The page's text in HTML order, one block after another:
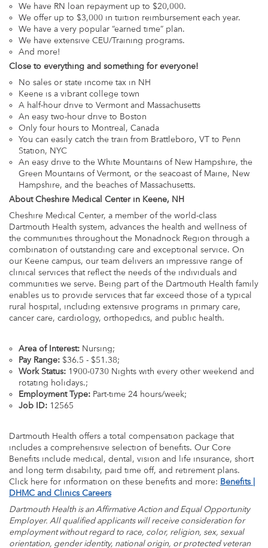
We have RN loan repayment up to $20,000.
We offer up to $3,000 in tuition reimbursement each year.
We have a very popular “earned time” plan.
We have extensive CEU/Training programs.
And more!
Close to everything and something for everyone!
No sales or state income tax in NH
Keene is a vibrant college town
A half-hour drive to Vermont and Massachusetts
An easy two-hour drive to Boston
Only four hours to Montreal, Canada
You can easily catch the train from Brattleboro, VT to Penn
Station, NYC
An easy drive to the White Mountains of New Hampshire, the
Green Mountains of Vermont, or the seacoast of Maine, New
Hampshire, and the beaches of Massachusetts.
About Cheshire Medical Center in Keene, NH
Cheshire Medical Center, a member of the world-class
Dartmouth Health system, advances the health and wellness of
the communities throughout the Monadnock Region through a
combination of outstanding care and exceptional service. On
our Keene campus, our team delivers an impressive range of
clinical services that reflect the needs of the individuals and
communities we serve. Being part of the Dartmouth Health family
enables us to provide services that far exceed those of a typical
rural hospital, including extensive programs in primary care,
cancer care, cardiology, orthopedics, and public health.
Area of Interest: Nursing;
Pay Range: $36.5 - $51.38;
Work Status: 1900-0730 Nights with every other weekend and
rotating holidays.;
Employment Type: Part-time 24 hours/week;
Job ID: 12565
Dartmouth Health offers a total compensation package that
includes a comprehensive selection of benefits. Our Core
Benefits include medical, dental, vision and life insurance, short
and long term disability, paid time off, and retirement plans.
Click here for information on these benefits and more: Benefits |
DHMC and Clinics Careers
Dartmouth Health is an Affirmative Action and Equal Opportunity
Employer. All qualified applicants will receive consideration for
employment without regard to race, color, religion, sex, sexual
orientation, gender identity, national origin, or protected veteran